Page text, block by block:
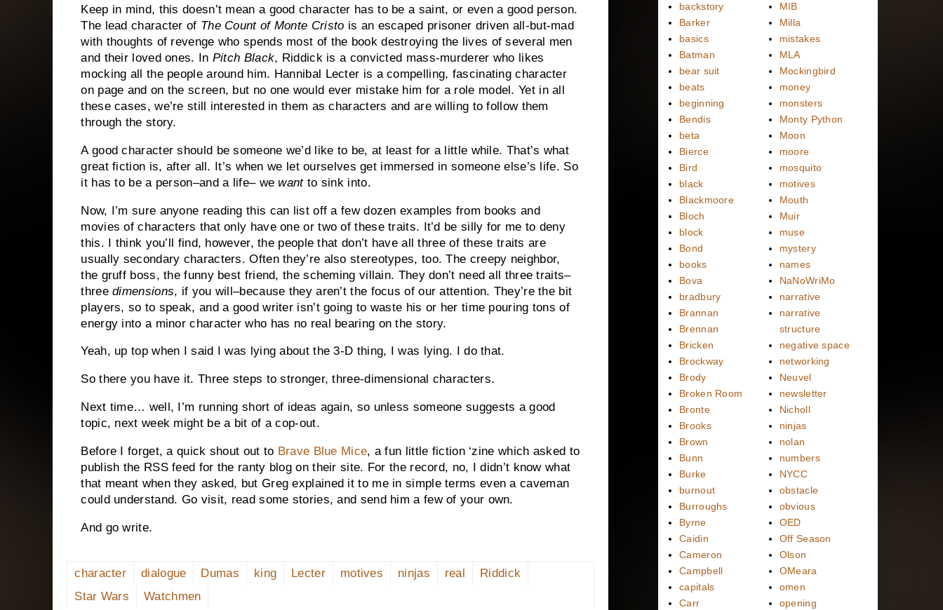
Keep in mind, this doesn’t mean a good character has to be a saint, or even a good person.
The lead character of The Count of Monte Cristo is an escaped prisoner driven all-but-mad
with thoughts of revenge who spends most of the book destroying the lives of several men
and their loved ones. In Pitch Black, Riddick is a convicted mass-murderer who likes
mocking all the people around him. Hannibal Lecter is a compelling, fascinating character
on page and on the screen, but no one would ever mistake him for a role model. Yet in all
these cases, we’re still interested in them as characters and are willing to follow them
through the story.
A good character should be someone we’d like to be, at least for a little while. That’s what
great fiction is, after all. It’s when we let ourselves get immersed in someone else’s life. So
it has to be a person–and a life– wewantto sink into.
Now, I’m sure anyone reading this can list off a few dozen examples from books and
movies of characters that only have one or two of these traits. It’d be silly for me to deny
this. I think you’ll find, however, the people that don’t have all three of these traits are
usually secondary characters. Often they’re also stereotypes, too. The creepy neighbor,
the gruff boss, the funny best friend, the scheming villain. They don’t need all three traits–
threedimensions, if you will–because they aren’t the focus of our attention. They’re the bit
players, so to speak, and a good writer isn’t going to waste his or her time pouring tons of
energy into a minor character who has no real bearing on the story.
Yeah, up top when I said I was lying about the 3-D thing, I was lying. I do that.
So there you have it. Three steps to stronger, three-dimensional characters.
Next time… well, I’m running short of ideas again, so unless someone suggests a good
topic, next week might be a bit of a cop-out.
Before I forget, a quick shout out to Brave Blue Mice, a fun little fiction ‘zine which asked to
publish the RSS feed for the ranty blog on their site. For the record, no, I didn’t know what
that meant when they asked, but Greg explained it to me in simple terms even a caveman
could understand. Go visit, read some stories, and send him a few of your own.
And go write.
character dialogue Dumas king Lecter motives ninjas real
Riddick
Star Wars
Watchmen
backstory
Barker
basics
Batman
bear suit
beats
beginning
Bendis
beta
Bierce
Bird
black
Blackmoore
Bloch
block
Bond
books
Bova
bradbury
Brannan
Brennan
Bricken
Brockway
Brody
Broken Room
Bronte
Brooks
Brown
Bunn
Burke
burnout
Burroughs
Byrne
Caidin
Cameron
Campbell
capitals
Carr
MIB
Milla
mistakes
MLA
Mockingbird
money
monsters
Monty Python
Moon
moore
mosquito
motives
Mouth
Muir
muse
mystery
names
NaNoWriMo
narrative
narrative
structure
negative space
networking
Neuvel
newsletter
Nicholl
ninjas
nolan
numbers
NYCC
obstacle
obvious
OED
Off Season
Olson
OMeara
omen
opening